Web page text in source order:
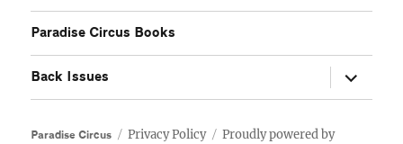
Paradise Circus Books
Back Issues
expand
child
menu
Paradise Circus Privacy Policy Proudly powered by